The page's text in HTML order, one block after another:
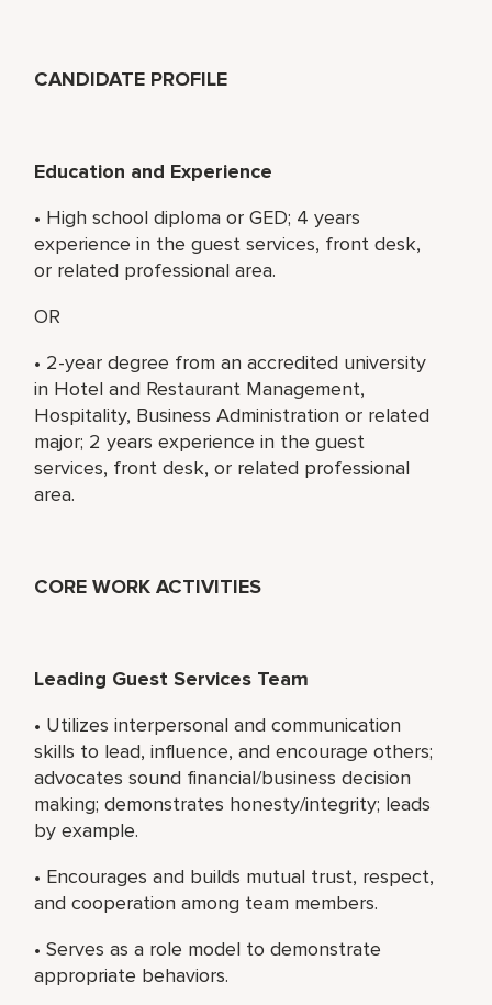
CANDIDATE PROFILE
Education and Experience
• High school diploma or GED; 4 years
experience in the guest services, front desk,
or related professional area.
OR
• 2-year degree from an accredited university
in Hotel and Restaurant Management,
Hospitality, Business Administration or related
major; 2 years experience in the guest
services, front desk, or related professional
area.
CORE WORK ACTIVITIES
Leading Guest Services Team
• Utilizes interpersonal and communication
skills to lead, influence, and encourage others;
advocates sound financial/business decision
making; demonstrates honesty/integrity; leads
by example.
• Encourages and builds mutual trust, respect,
and cooperation among team members.
• Serves as a role model to demonstrate
appropriate behaviors.